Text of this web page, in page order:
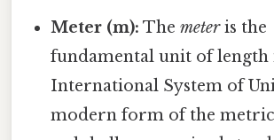
Meter (m): Themeteris the
fundamental unit of length
International System of
modern form of the metric